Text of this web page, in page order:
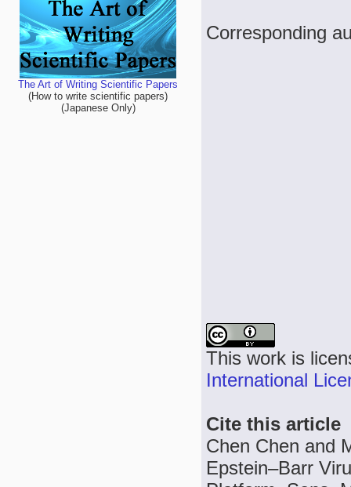
The Art of Writing Scientific Papers
(How to write scientific papers)
(Japanese Only)
Corresponding
This work is
International
Cite this article
Chen Chen and
Epstein–Barr